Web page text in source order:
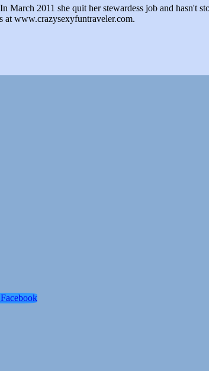
2011 she quit her stewardess job and hasn't
at www.crazysexyfuntraveler.com.